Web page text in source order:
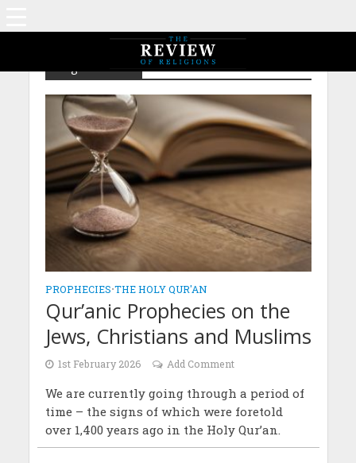
PROPHECIES•THE HOLY QUR'AN
Qur’anic Prophecies on the
Jews, Christians and Muslims
1st February 2026 Add Comment
We are currently going through a period of
time – the signs of which were foretold
over 1,400 years ago in the Holy Qur’an.